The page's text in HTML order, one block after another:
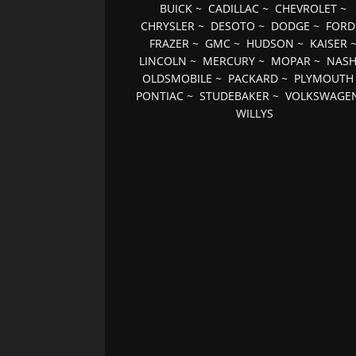
BUICK~ CADILLAC~ CHEVROLET~
CHRYSLER ~ DESOTO ~ DODGE ~ FORD
FRAZER~ GMC~ HUDSON ~ KAISER~
LINCOLN ~ MERCURY ~ MOPAR ~ NASH
OLDSMOBILE ~ PACKARD ~ PLYMOUTH
PONTIAC ~STUDEBAKER ~
WILLYS